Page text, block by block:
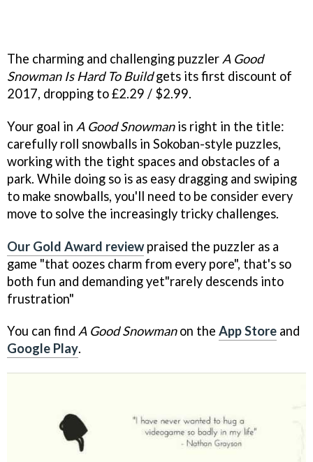
The charming and challenging puzzler A Good
Snowman Is Hard To Buildgets its first discount of
2017, dropping to £2.29 / $2.99.
Your goal in A Good Snowmanis right in the title:
carefully roll snowballs in Sokoban-style puzzles,
working with the tight spaces and obstacles of a
park. While doing so is as easy dragging and swiping
to make snowballs, you'll need to be consider every
move to solve the increasingly tricky challenges.
Our Gold Award reviewpraised the puzzler as a
game "that oozes charm from every pore", that's so
both fun and demanding yet"rarely descends into
frustration"
You can find A Good Snowmanon the App Store and
Google Play.